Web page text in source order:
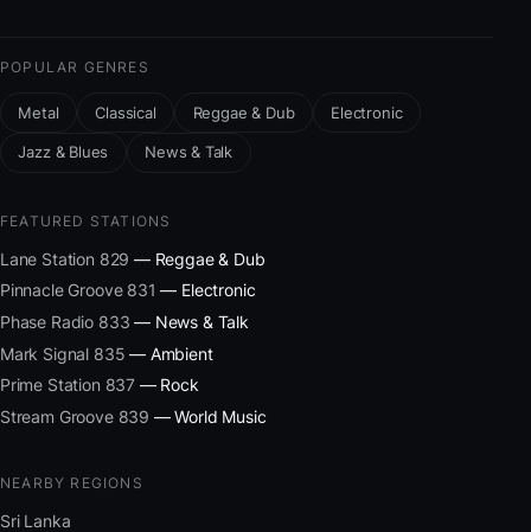
POPULAR GENRES
Metal Classical Reggae & Dub Electronic
Jazz & Blues News & Talk
FEATURED STATIONS
Lane Station 829 — Reggae & Dub
Pinnacle Groove 831 — Electronic
Phase Radio 833 — News & Talk
Mark Signal 835 — Ambient
Prime Station 837 — Rock
Stream Groove 839 — World Music
NEARBY REGIONS
Sri Lanka